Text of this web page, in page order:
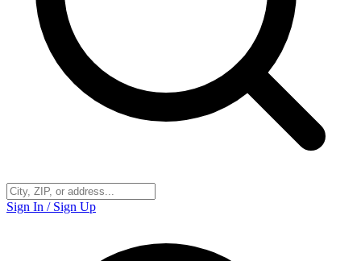
Sign In / Sign Up